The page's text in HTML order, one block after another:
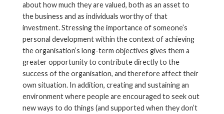
about how much they are valued, both as an asset to
the business and as individuals worthy of that
investment. Stressing the importance of someone’s
personal development within the context of achieving
the organisation’s long-term objectives gives them a
greater opportunity to contribute directly to the
success of the organisation, and therefore affect their
own situation. In addition, creating and sustaining an
environment where people are encouraged to seek out
new ways to do things (and supported when they don’t